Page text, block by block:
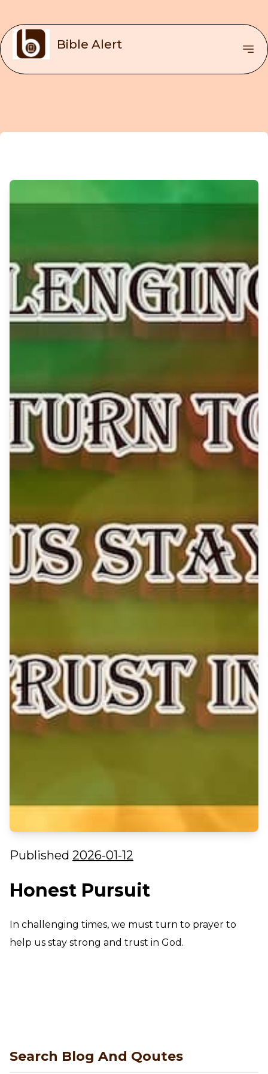
Bible Alert
Published 2026-01-12
Honest Pursuit
In challenging times, we must turn to prayer to
help us stay strong and trust in God.
Search Blog And Qoutes